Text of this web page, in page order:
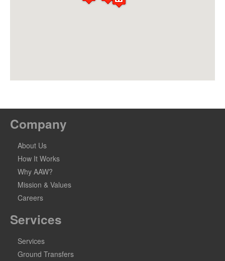
Company
About Us
How It Works
Why AAW?
Mission & Values
Careers
Services
Services
Ground Transfers